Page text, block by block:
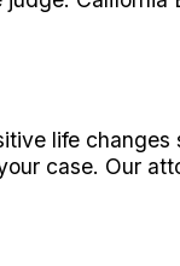
life
case. Our